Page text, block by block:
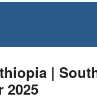
|
2025